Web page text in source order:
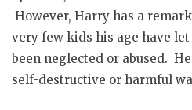
However, Harry has a
very few kids his age have
been neglected or abused.
self-destructive or harmful